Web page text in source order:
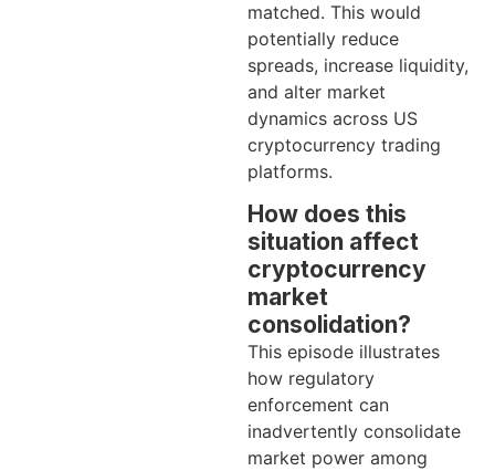
matched. This would
potentially reduce
spreads, increase liquidity,
and alter market
dynamics across US
cryptocurrency trading
platforms.
How does this
situation affect
cryptocurrency
market
consolidation?
This episode illustrates
how regulatory
enforcement can
inadvertently consolidate
market power among